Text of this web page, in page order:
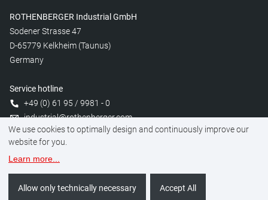
ROTHENBERGER Industrial GmbH
Sodener Strasse 47
D-65779 Kelkheim (Taunus)
Germany
Service hotline
+49 (0) 61 95 / 9981 - 0
industrial@rothenberger.com
Manage cookies
2026ROTHENBERGER Industrial GmbH
We use cookies to optimally design and continuously improve our
website for you.
Learn more
Allow only technically necessary Accept All